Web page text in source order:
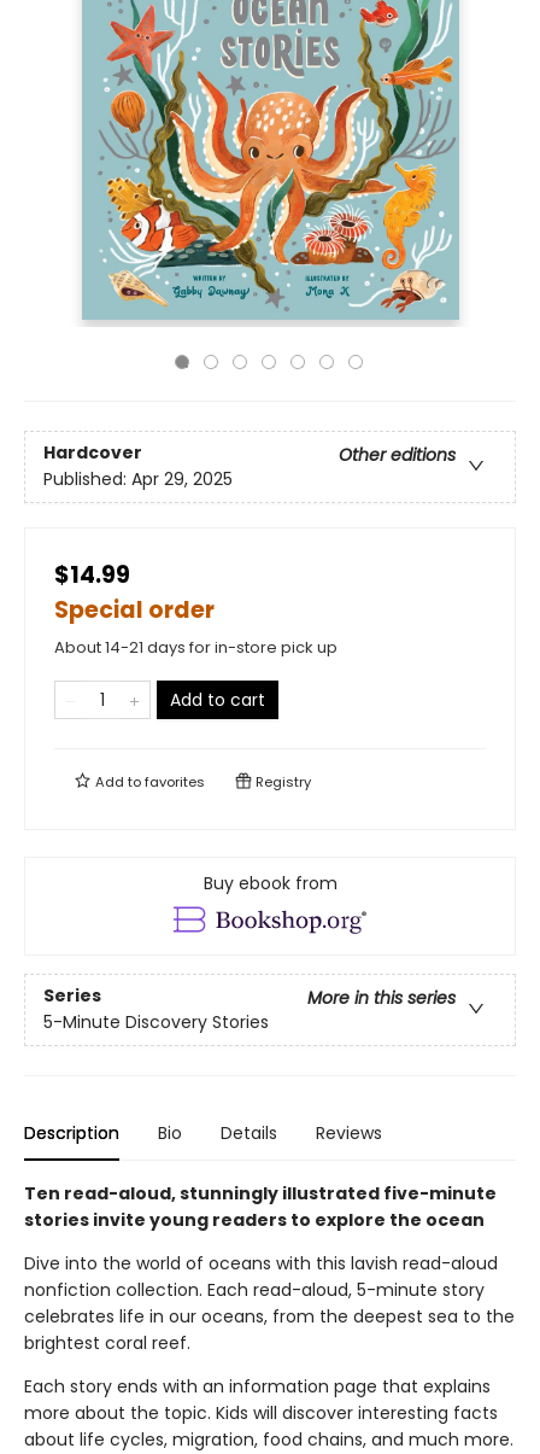
Hardcover
Other editions
Published: Apr 29, 2025
$14.99
Special order
About 14-21 days for in-store pick up
Add to cart
Add tofavorites Registry
Buy ebook from
Series
More in this series
5-Minute Discovery Stories
Description Bio Details Reviews
Ten read-aloud, stunningly illustrated five-minute
stories invite young readers to explore the ocean
Dive into the world of oceans with this lavish read-aloud
nonfiction collection. Each read-aloud, 5-minute story
celebrates life in our oceans, from the deepest sea to the
brightest coral reef.
Each story ends with an information page that explains
more about the topic. Kids will discover interesting facts
about life cycles, migration, food chains, and much more.